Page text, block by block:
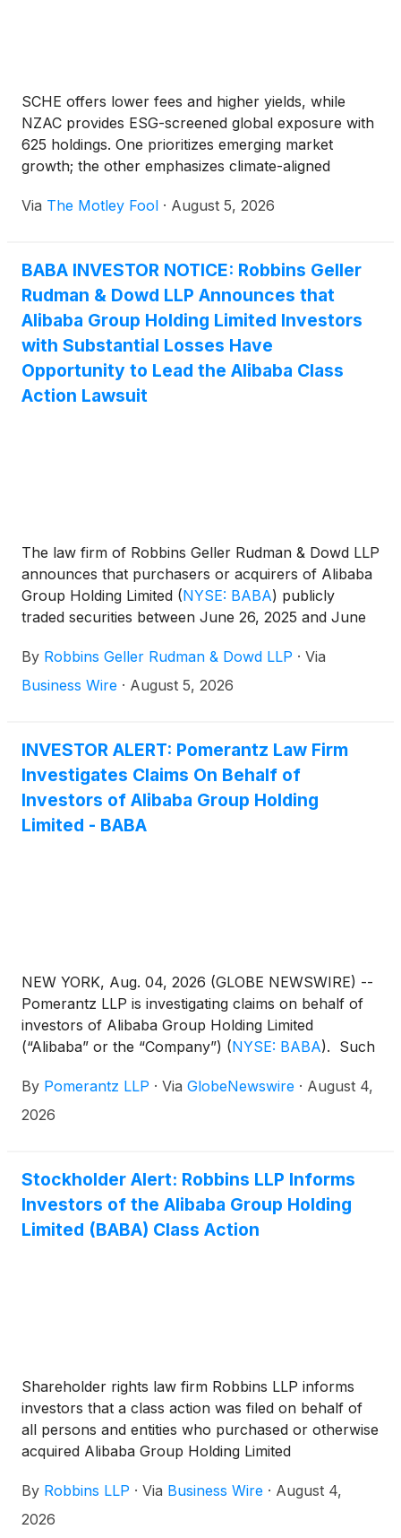
SCHE offers lower fees and higher yields, while
NZAC provides ESG-screened global exposure with
625 holdings. One prioritizes emerging market
growth; the other emphasizes climate-aligned
Via The Motley Fool · August 5, 2026
BABA INVESTOR NOTICE: Robbins Geller
Rudman & Dowd LLP Announces that
Alibaba Group Holding Limited Investors
with Substantial Losses Have
Opportunity to Lead the Alibaba Class
Action Lawsuit
The law firm of Robbins Geller Rudman & Dowd LLP
announces that purchasers or acquirers of Alibaba
Group Holding Limited (NYSE: BABA) publicly
traded securities between June 26, 2025 and June
October 5, 2026 to seek appointment as lead
plaintiff of the Alibaba class action lawsuit.
class action lawsuit charges Alibaba and Alibaba’s
Chief Executive Officer with violations of the
Securities Exchange Act of 1934.
By Robbins Geller Rudman & Dowd LLP · Via
Business Wire · August 5, 2026
INVESTOR ALERT: Pomerantz Law Firm
Investigates Claims On Behalf of
Investors of Alibaba Group Holding
Limited - BABA
NEW YORK, Aug. 04, 2026 (GLOBE NEWSWIRE) --
Pomerantz LLP is investigating claims on behalf of
investors of Alibaba Group Holding Limited
(“Alibaba” or the “Company”) (NYSE: BABA). Such
newaction@pomlaw.com or 646-581-9980,
ext. 7980.
By Pomerantz LLP · Via GlobeNewswire · August 4,
2026
Stockholder Alert: Robbins LLP Informs
Investors of the Alibaba Group Holding
Limited (BABA) Class Action
Shareholder rights law firm Robbins LLP informs
investors that a class action was filed on behalf of
all persons and entities who purchased or otherwise
acquired Alibaba Group Holding Limited
2026 (the "Class Period").
By Robbins LLP · Via Business Wire · August 4,
2026